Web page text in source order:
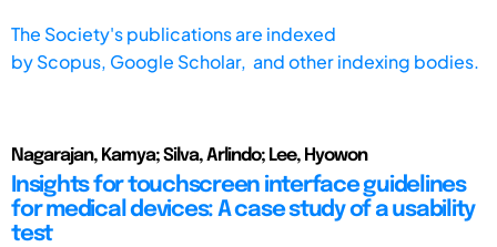
The Society's publications are indexed
byScopus, Google Scholar, and other indexing bodies.
Nagarajan, Kamya; Silva, Arlindo; Lee, Hyowon
Insights for touchscreen interface guidelines
for medical devices: A case study of a usability
test